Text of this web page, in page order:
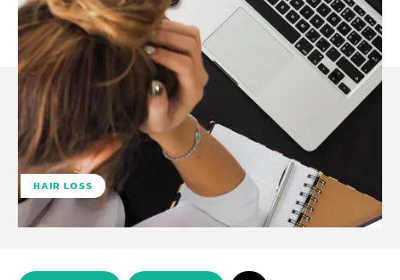
HAIR LOSS